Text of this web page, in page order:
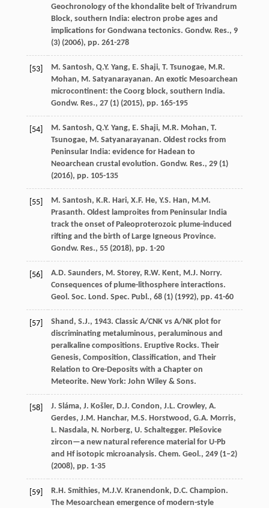
Geochronology of the khondalite belt of Trivandrum
Block, southern India: electron probe ages and
implications for Gondwana tectonics. Gondw. Res., 9
(3) (2006), pp. 261-278
[53]
M. Santosh, Q.Y. Yang, E. Shaji, T. Tsunogae, M.R.
Mohan, M. Satyanarayanan. An exotic Mesoarchean
microcontinent: the Coorg block, southern India.
Gondw. Res., 27 (1) (2015), pp. 165-195
[54]
M. Santosh, Q.Y. Yang, E. Shaji, M.R. Mohan, T.
Tsunogae, M. Satyanarayanan. Oldest rocks from
Peninsular India: evidence for Hadean to
Neoarchean crustal evolution. Gondw. Res., 29 (1)
(2016), pp. 105-135
[55]
M. Santosh, K.R. Hari, X.F. He, Y.S. Han, M.M.
Prasanth. Oldest lamproites from Peninsular India
track the onset of Paleoproterozoic plume-induced
rifting and the birth of Large Igneous Province.
Gondw. Res., 55 (2018), pp. 1-20
[56]
A.D. Saunders, M. Storey, R.W. Kent, M.J. Norry.
Consequences of plume-lithosphere interactions.
Geol. Soc. Lond. Spec. Publ., 68 (1) (1992), pp. 41-60
[57]
Shand, S.J., 1943. Classic A/CNK vs A/NK plot for
discriminating metaluminous, peraluminous and
peralkaline compositions. Eruptive Rocks. Their
Genesis, Composition, Classification, and Their
Relation to Ore-Deposits with a Chapter on
Meteorite. New York: John Wiley & Sons.
[58]
J. Sláma, J. Košler, D.J. Condon, J.L. Crowley, A.
Gerdes, J.M. Hanchar, M.S. Horstwood, G.A. Morris,
L. Nasdala, N. Norberg, U. Schaltegger. Plešovice
zircon—a new natural reference material for U-Pb
and Hf isotopic microanalysis. Chem. Geol., 249 (1–2)
(2008), pp. 1-35
[59]
R.H. Smithies, M.J.V. Kranendonk, D.C. Champion.
The Mesoarchean emergence of modern-style